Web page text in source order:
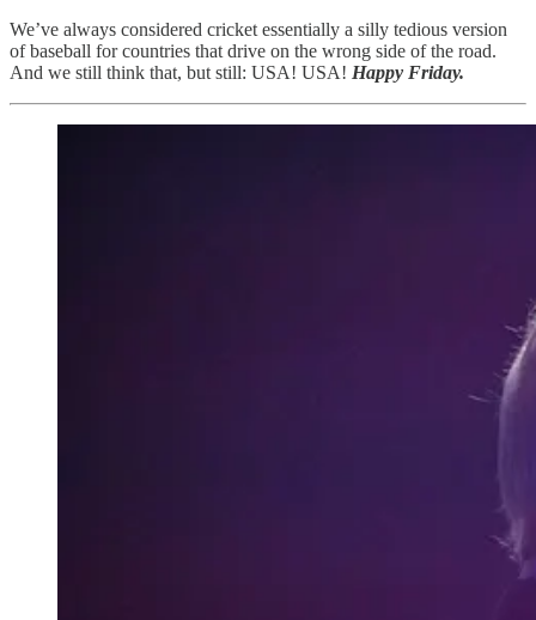
We’ve always considered cricket essentially a silly tedious version
of baseball for countries that drive on the wrong side of the road.
And we still think that, but still: USA! USA! Happy Friday.